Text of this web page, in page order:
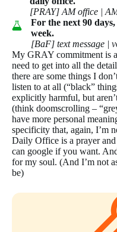
[PRAY] AM office |
For the next 90
week.
[BaF] text message |
My GRAY commitment is
need to get into all the
there are some things I
listen to at all (“black”
explicitly harmful, but
(think doomscrolling –
have more personal
specificity that, again, I’m
Daily Office is a prayer
can google if you want.
for my soul. (And I’m not
be)